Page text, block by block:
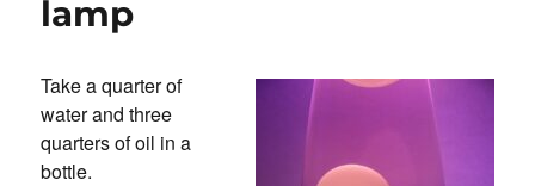
lamp
Take a quarter of
water and three
quarters of oil in a
bottle.